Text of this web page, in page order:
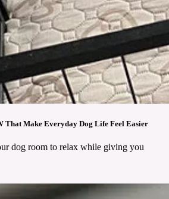
That Make Everyday Dog Life Feel Easier
dog room to relax while giving you